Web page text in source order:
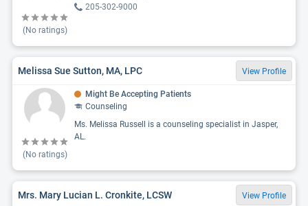
(No ratings)
205-302-9000
Melissa Sue Sutton, MA, LPC View Profile
(No ratings)
Might Be Accepting Patients
Counseling
Ms. Melissa Russell is a counseling specialist in Jasper,
AL.
Mrs. Mary Lucian L. Cronkite, LCSW View Profile